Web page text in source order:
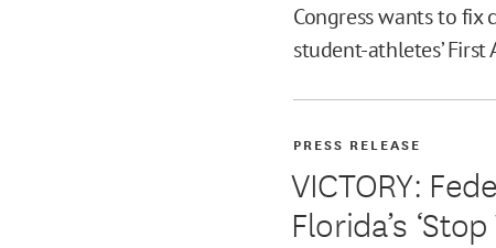
Congress wants to fix
student-athletes’
PRESS RELEASE
VICTORY:
Florida’s